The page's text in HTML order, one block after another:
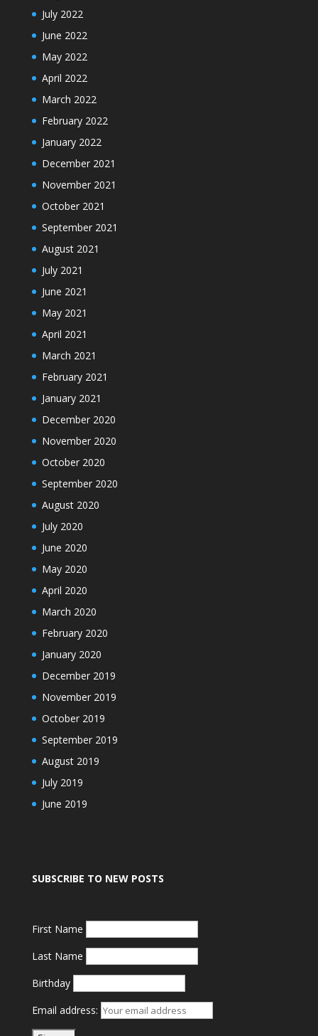
July 2022
June 2022
May 2022
April 2022
March 2022
February 2022
January 2022
December 2021
November 2021
October 2021
September 2021
August 2021
July 2021
June 2021
May 2021
April 2021
March 2021
February 2021
January 2021
December 2020
November 2020
October 2020
September 2020
August 2020
July 2020
June 2020
May 2020
April 2020
March 2020
February 2020
January 2020
December 2019
November 2019
October 2019
September 2019
August 2019
July 2019
June 2019
SUBSCRIBE TO NEW POSTS
First Name
Last Name
Birthday
Email address: